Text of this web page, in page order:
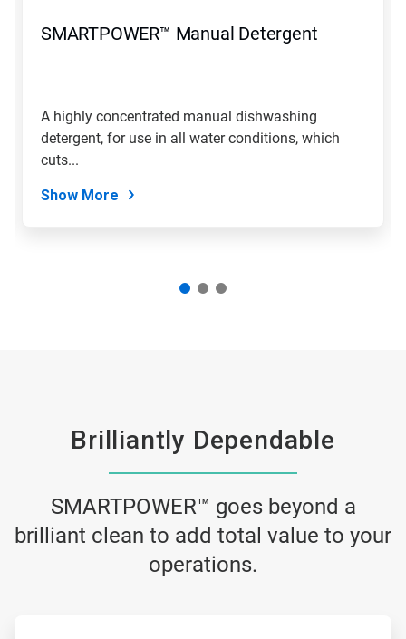
SMARTPOWER™ Manual Detergent
A highly concentrated manual dishwashing
detergent, for use in all water conditions, which
cuts...
Show More
Brilliantly Dependable
SMARTPOWER™ goes beyond a
brilliant clean to add total value to your
operations.